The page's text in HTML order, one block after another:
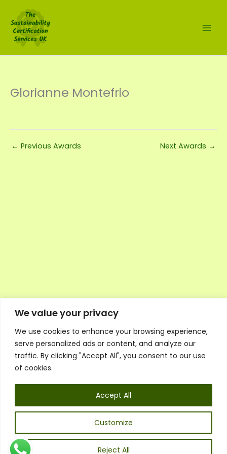
We value your privacy
We use cookies to enhance your browsing experience,
serve personalized ads or content, and analyze our
traffic. By clicking "Accept All", you consent to our use
of cookies.
Customize
Reject All
Accept All
content
Glorianne Montefrio
← Previous Awards Next Awards →
Executive Council Application
Ambassador Directory
Education Directory
General Terms & Conditions
Listen
Executive Council
UK: 07468 775 881
Email:info@1spsc.org
Follow Us: